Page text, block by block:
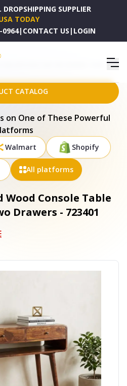
SUPPLIER
TODAY
0964| CONTACT US | LOGIN
WITH SHELF AND TWO DRAWERS - 723401
CATALOG
on One of These Powerful
Walmart Shopify
All platforms
Wood Console Table
Drawers - 723401